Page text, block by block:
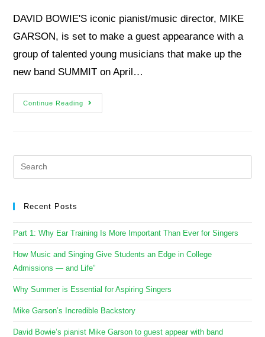
DAVID BOWIE'S iconic pianist/music director, MIKE
GARSON, is set to make a guest appearance with a
group of talented young musicians that make up the
new band SUMMIT on April…
Continue Reading
Recent Posts
Part 1: Why Ear Training Is More Important Than Ever for Singers
How Music and Singing Give Students an Edge in College
Admissions — and Life”
Why Summer is Essential for Aspiring Singers
Mike Garson’s Incredible Backstory
David Bowie’s pianist Mike Garson to guest appear with band